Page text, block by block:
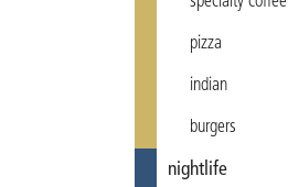
pizza
indian
burgers
nightlife